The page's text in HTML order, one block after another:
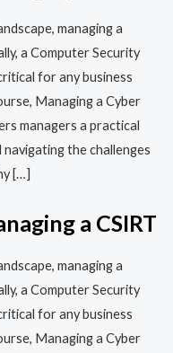
managing a
a Computer Security
for any business
Managing a Cyber
managers a practical
the challenges
[…]
a CSIRT
managing a
a Computer Security
for any business
Managing a Cyber